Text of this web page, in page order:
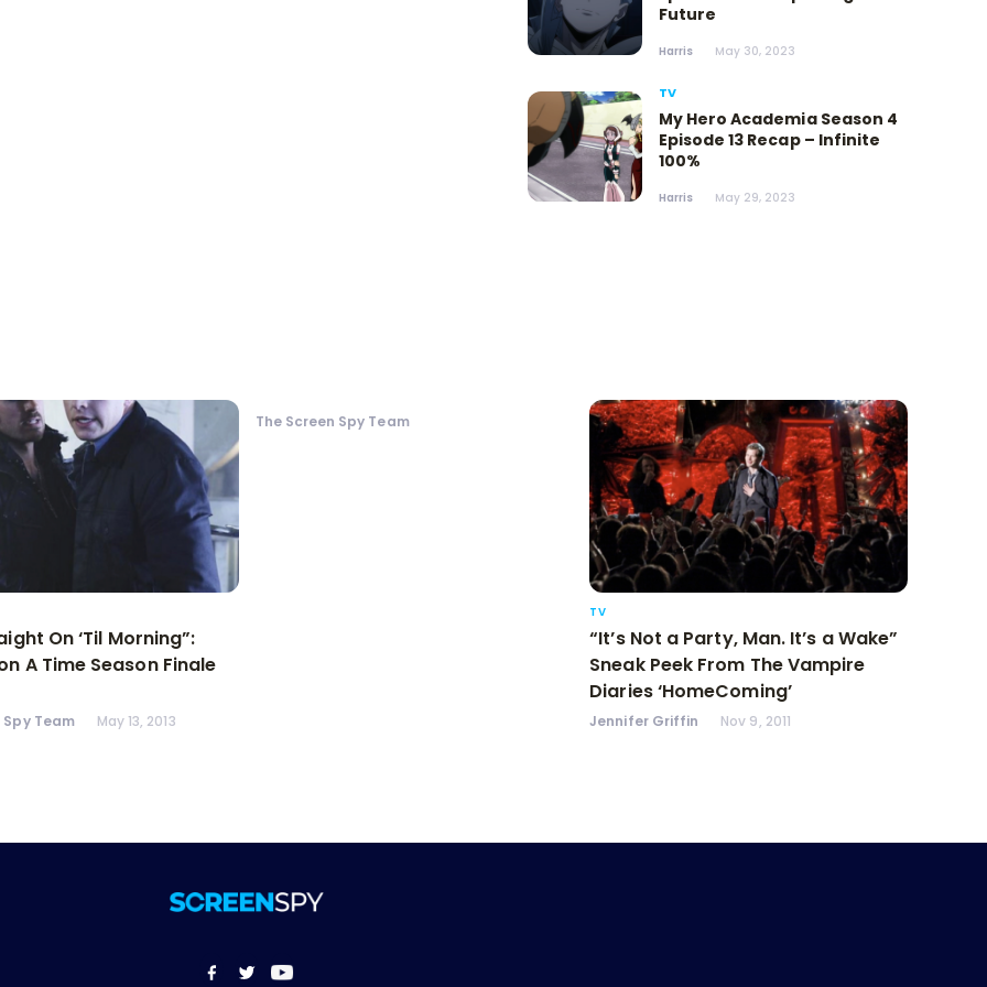
Future
Harris May 30, 2023
TV
My Hero Academia Season 4
Episode 13 Recap – Infinite
100%
Harris May 29, 2023
On ‘Til Morning”:
A Time Season Finale
Spy Team May 13, 2013
The Screen Spy Team
TV
“It’s Not a Party, Man. It’s a Wake”
Sneak Peek From The Vampire
Diaries ‘HomeComing’
Jennifer Griffin Nov 9, 2011